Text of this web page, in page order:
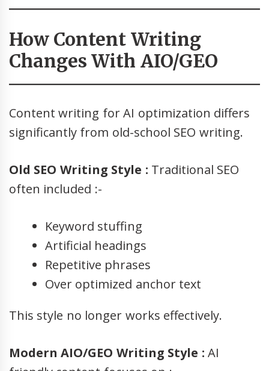
How Content Writing
Changes With AIO/GEO
Content writing for AI optimization differs
significantly from old-school SEO writing.
Old SEO Writing Style : Traditional SEO
often included :-
Keyword stuffing
Artificial headings
Repetitive phrases
Over optimized anchor text
This style no longer works effectively.
Modern AIO/GEO Writing Style : AI